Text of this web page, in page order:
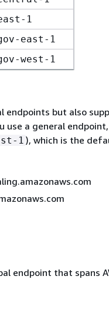
1
east-1
west-1
endpoints but also
a general
1 ), which is the
endpoint that spans